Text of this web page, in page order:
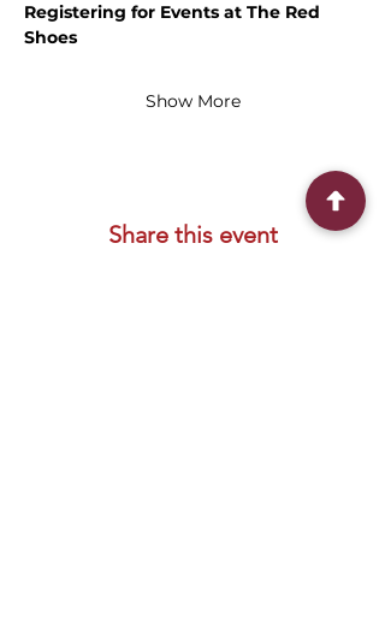
Registering for Events at The Red
Shoes
Show More
Share this event